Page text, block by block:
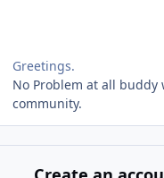
Greetings.
No Problem at all
community.